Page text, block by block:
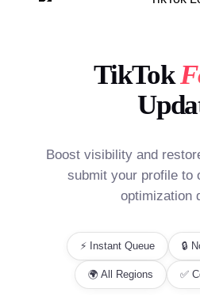
TikTok
Boost visibility and
submit your profile to
optimization
⚡ Instant Queue 🔒
🌍 All Regions ✅